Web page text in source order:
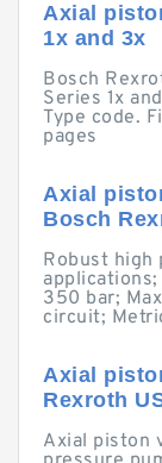
Axial
1x and 3x
Bosch
Series 1x
Type code.
pages
Axial
Bosch
Robust high
350 bar;
circuit;
Axial
Rexroth
Axial piston